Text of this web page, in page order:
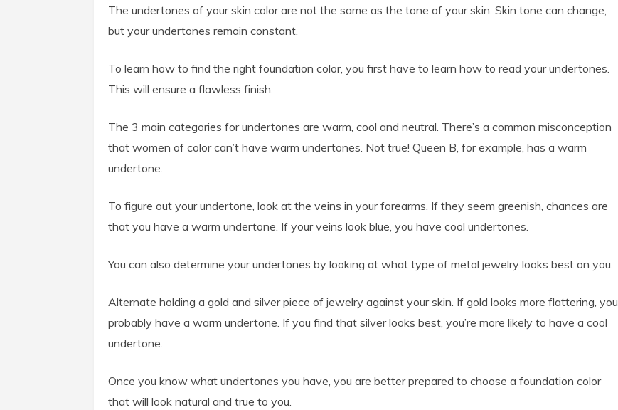
The undertones of your skin color are not the same as the tone of your skin. Skin tone can change,
but your undertones remain constant.
To learn how to find the right foundation color, you first have to learn how to read your undertones.
This will ensure a flawless finish.
The 3 main categories for undertones are warm, cool and neutral. There’s a common misconception
that women of color can’t have warm undertones. Not true! Queen B, for example, has a warm
undertone.
To figure out your undertone, look at the veins in your forearms. If they seem greenish, chances are
that you have a warm undertone. If your veins look blue, you have cool undertones.
You can also determine your undertones by looking at what type of metal jewelry looks best on you.
Alternate holding a gold and silver piece of jewelry against your skin. If gold looks more flattering, you
probably have a warm undertone. If you find that silver looks best, you’re more likely to have a cool
undertone.
Once you know what undertones you have, you are better prepared to choose a foundation color
that will look natural and true to you.